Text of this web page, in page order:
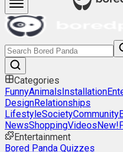
Categories
FunnyAnimalsInstallation
DesignRelationships
LifestyleSocietyCommunity
NewsShoppingVideosNew!
Entertainment
Bored Panda Quizzes